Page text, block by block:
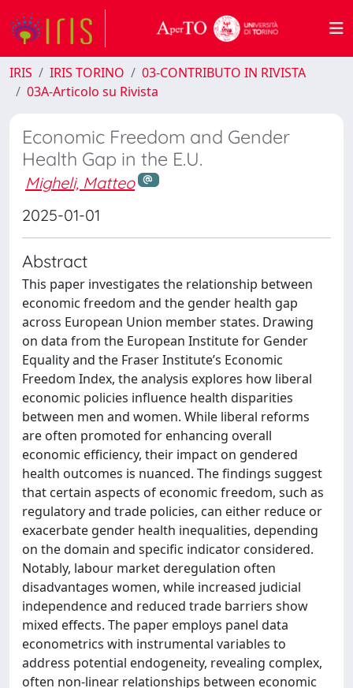
IRIS IRIS TORINO
03-CONTRIBUTO IN RIVISTA
03A-Articolo su Rivista
Economic Freedom and Gender
Health Gap in the E.U.
Migheli, Matteo
2025-01-01
Abstract
This paper investigates the relationship between
economic freedom and the gender health gap
across European Union member states. Drawing
on data from the European Institute for Gender
Equality and the Fraser Institute’s Economic
Freedom Index, the analysis explores how liberal
economic policies influence health disparities
between men and women. While liberal reforms
are often promoted for enhancing overall
economic efficiency, their impact on gendered
health outcomes is nuanced. The findings suggest
that certain aspects of economic freedom, such as
regulatory and trade policies, can either reduce or
exacerbate gender health inequalities, depending
on the domain and specific indicator considered.
Notably, labour market deregulation often
disadvantages women, while increased judicial
independence and reduced trade barriers show
mixed effects. The paper employs panel data
econometrics with instrumental variables to
address potential endogeneity, revealing complex,
often non-linear relationships between economic